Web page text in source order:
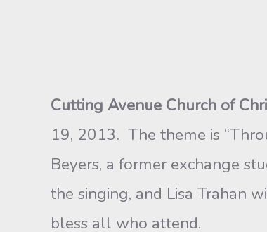
Cutting Avenue Church of
19, 2013. The theme is
Beyers, a former exchange
the singing, and Lisa Trahan
bless all who attend.